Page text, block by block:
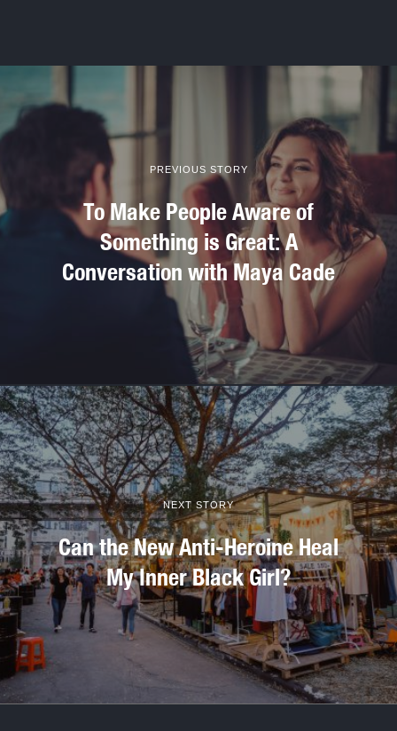
PREVIOUS STORY
To Make People Aware of
Something is Great: A
Conversation with Maya Cade
NEXT STORY
Can the New Anti-Heroine Heal
My Inner Black Girl?